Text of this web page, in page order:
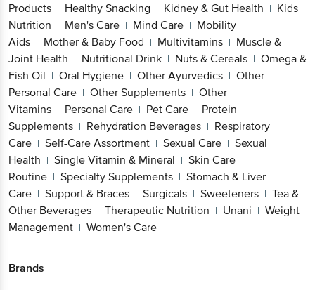
Products | Healthy Snacking | Kidney & Gut Health | Kids
Nutrition | Men's Care | Mind Care | Mobility
Aids | Mother & Baby Food | Multivitamins | Muscle &
Joint Health | Nutritional Drink | Nuts & Cereals | Omega &
Fish Oil | Oral Hygiene | Other Ayurvedics | Other
Personal Care | Other Supplements | Other
Vitamins | Personal Care | Pet Care | Protein
Supplements | Rehydration Beverages | Respiratory
Care | Self-Care Assortment | Sexual Care | Sexual
Health | Single Vitamin & Mineral | Skin Care
Routine | Specialty Supplements | Stomach & Liver
Care | Support & Braces | Surgicals | Sweeteners | Tea &
Other Beverages | Therapeutic Nutrition | Unani | Weight
Management | Women's Care
Brands